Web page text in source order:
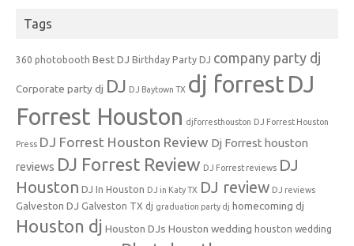
Tags
360 photobooth Best DJ Birthday Party DJ company party dj
Corporate party dj DJ DJ Baytown TX dj forrest DJ
Forrest Houston djforresthouston DJ Forrest Houston
Press DJ Forrest Houston Review Dj Forrest houston
reviews DJ Forrest Review DJ Forrest reviews DJ
Houston DJ In Houston DJ in Katy TX DJ review DJ reviews
Galveston DJ Galveston TX dj graduation party dj homecoming dj
Houston dj Houston DJs Houston wedding houston wedding